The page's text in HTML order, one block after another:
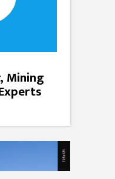
Mining